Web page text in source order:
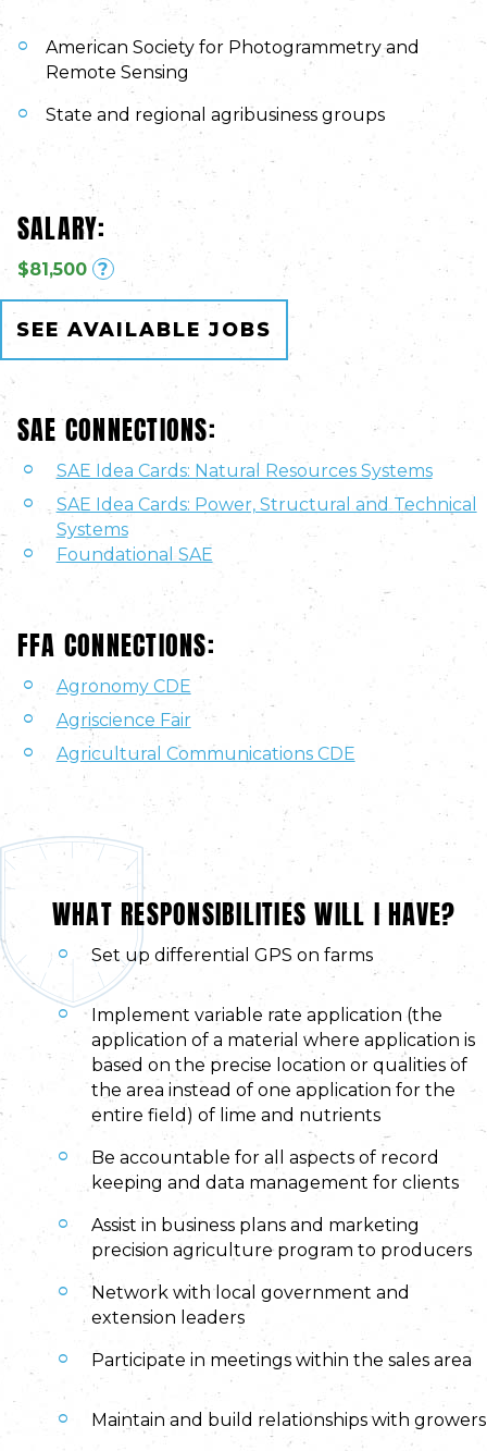
American Society for Photogrammetry and
Remote Sensing
State and regional agribusiness groups
SALARY:
$81,500 ?
SEE AVAILABLE JOBS
SAE CONNECTIONS:
SAE Idea Cards: Natural Resources Systems
SAE Idea Cards: Power, Structural and Technical
Systems
Foundational SAE
FFA CONNECTIONS:
Agronomy CDE
Agriscience Fair
Agricultural Communications CDE
WHAT RESPONSIBILITIES WILL I HAVE?
Set up differential GPS on farms
Implement variable rate application (the
application of a material where application is
based on the precise location or qualities of
the area instead of one application for the
entire field) of lime and nutrients
Be accountable for all aspects of record
keeping and data management for clients
Assist in business plans and marketing
precision agriculture program to producers
Network with local government and
extension leaders
Participate in meetings within the sales area
Maintain and build relationships with growers